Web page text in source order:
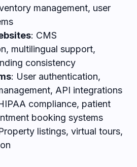
management, user
: CMS
multilingual support,
consistency
: User authentication,
API integrations
compliance, patient
booking systems
listings, virtual tours,